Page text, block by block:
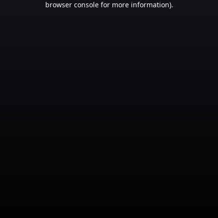
browser console for more information).